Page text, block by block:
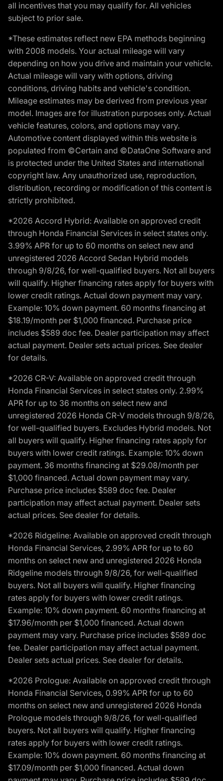
all incentives that you may qualify for. All vehicles
subject to prior sale.
*These estimates reflect new EPA methods beginning
with 2008 models. Your actual mileage will vary
depending on how you drive and maintain your vehicle.
Actual mileage will vary with options, driving
conditions, driving habits and vehicle's condition.
Mileage estimates may be derived from previous year
model. Images are for illustration purposes only. Actual
vehicle features, colors, and options may vary.
Automotive content displayed within this website is
populated from ©Certain and ©DataOne Software and
is protected under the United States and international
copyright law. Any unauthorized use, reproduction,
distribution, recording or modification of this content is
strictly prohibited.
*2026 Accord Hybrid: Available on approved credit
through Honda Financial Services in select states only.
3.99% APR for up to 60 months on select new and
unregistered 2026 Accord Sedan Hybrid models
through 9/8/26, for well-qualified buyers. Not all buyers
will qualify. Higher financing rates apply for buyers with
lower credit ratings. Actual down payment may vary.
Example: 10% down payment. 60 months financing at
$18.19/month per $1,000 financed. Purchase price
includes $589 doc fee. Dealer participation may affect
actual payment. Dealer sets actual prices. See dealer
for details.
*2026 CR-V: Available on approved credit through
Honda Financial Services in select states only. 2.99%
APR for up to 36 months on select new and
unregistered 2026 Honda CR-V models through 9/8/26,
for well-qualified buyers. Excludes Hybrid models. Not
all buyers will qualify. Higher financing rates apply for
buyers with lower credit ratings. Example: 10% down
payment. 36 months financing at $29.08/month per
$1,000 financed. Actual down payment may vary.
Purchase price includes $589 doc fee. Dealer
participation may affect actual payment. Dealer sets
actual prices. See dealer for details.
*2026 Ridgeline: Available on approved credit through
Honda Financial Services, 2.99% APR for up to 60
months on select new and unregistered 2026 Honda
Ridgeline models through 9/8/26, for well-qualified
buyers. Not all buyers will qualify. Higher financing
rates apply for buyers with lower credit ratings.
Example: 10% down payment. 60 months financing at
$17.96/month per $1,000 financed. Actual down
payment may vary. Purchase price includes $589 doc
fee. Dealer participation may affect actual payment.
Dealer sets actual prices. See dealer for details.
*2026 Prologue: Available on approved credit through
Honda Financial Services, 0.99% APR for up to 60
months on select new and unregistered 2026 Honda
Prologue models through 9/8/26, for well-qualified
buyers. Not all buyers will qualify. Higher financing
rates apply for buyers with lower credit ratings.
Example: 10% down payment. 60 months financing at
$17.09/month per $1,000 financed. Actual down